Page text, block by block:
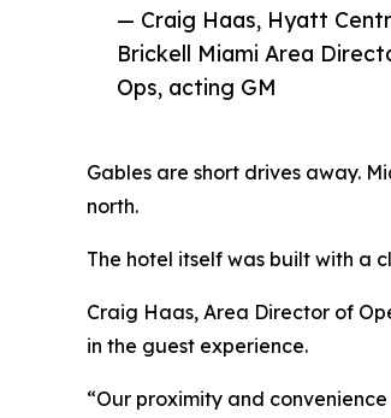
— Craig Haas, Hyatt
Brickell Miami Area
Ops, acting GM
Gables are short drives away.
north.
The hotel itself was built with a
Craig Haas, Area Director of
in the guest experience.
“Our proximity and